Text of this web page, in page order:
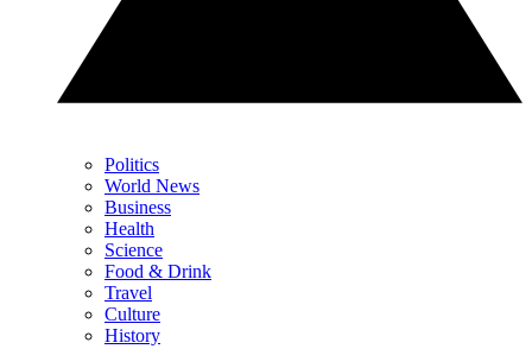
Politics
World News
Business
Health
Science
Food & Drink
Travel
Culture
History